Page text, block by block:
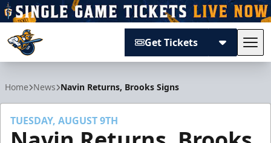
Get Tickets
Home News Navin Returns, Brooks Signs
TUESDAY, AUGUST 9TH